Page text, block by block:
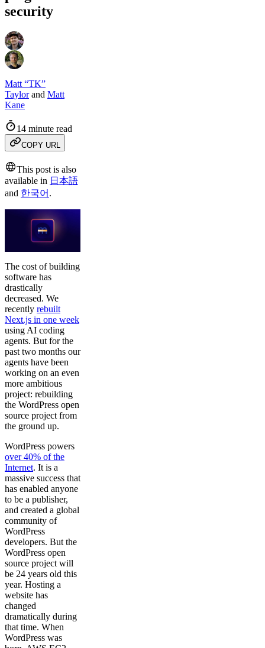
security
Matt “TK”
Taylorand Matt
Kane
14 minute read
COPY URL
This post is also
available in 日本語
and 한국어 .
The cost of building
software has
drastically
decreased. We
recently rebuilt
Next.js in one week
using AI coding
agents. But for the
past two months our
agents have been
working on an even
more ambitious
project: rebuilding
the WordPress open
source project from
the ground up.
WordPress powers
over 40% of the
Internet. It is a
massive success that
has enabled anyone
to be a publisher,
and created a global
community of
WordPress
developers. But the
WordPress open
source project will
be 24 years old this
year. Hosting a
website has
changed
dramatically during
that time. When
WordPress was